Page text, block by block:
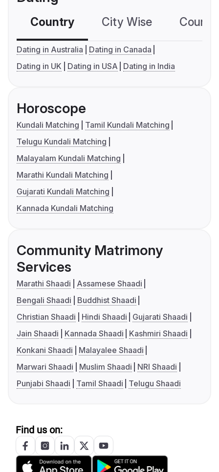
Country City Wise
Dating in Australia
Dating in Canada
Dating in UK
Dating in USA Dating in India
Horoscope
Kundali Matching
Tamil Kundali Matching
Telugu Kundali Matching
Malayalam Kundali Matching
Marathi Kundali Matching
Gujarati Kundali Matching
Kannada Kundali Matching
Community Matrimony
Services
Marathi Shaadi
Assamese Shaadi
Bengali Shaadi
Buddhist Shaadi
Christian Shaadi
Hindi Shaadi
Gujarati Shaadi
Jain Shaadi
Kannada Shaadi
Kashmiri Shaadi
Konkani Shaadi
Malayalee Shaadi
Marwari Shaadi
Muslim Shaadi
NRI Shaadi
Punjabi Shaadi
Tamil Shaadi Telugu Shaadi
Find us on: